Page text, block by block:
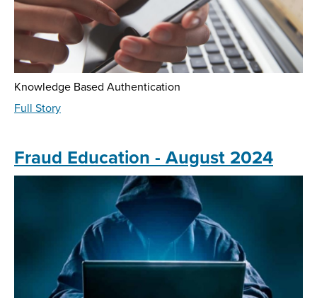
Knowledge Based Authentication
Full Storyabout
-
June
2025
Fraud Education - August 2024